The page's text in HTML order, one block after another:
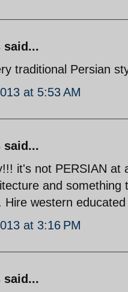
said...
traditional Persian
at 5:53 AM
said...
it's not PERSIAN at
and
Hire western
at 3:16 PM
said...